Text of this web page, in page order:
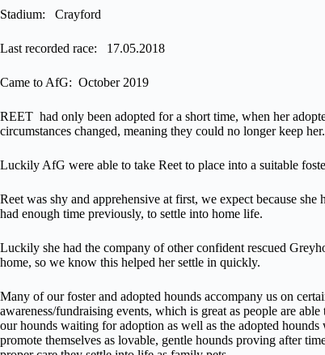
Stadium: Crayford
Last recorded race: 17.05.2018
Came to AfG: October 2019
REET had only been adopted for a short time, when her
circumstances changed, meaning they could no longer keep her.
Luckily AfG were able to take Reet to place into a suitable
Reet was shy and apprehensive at first, we expect because she
had enough time previously, to settle into home life.
Luckily she had the company of other confident rescued
home, so we know this helped her settle in quickly.
Many of our foster and adopted hounds accompany us on
awareness/fundraising events, which is great as people are able
our hounds waiting for adoption as well as the adopted hounds
promote themselves as lovable, gentle hounds proving after